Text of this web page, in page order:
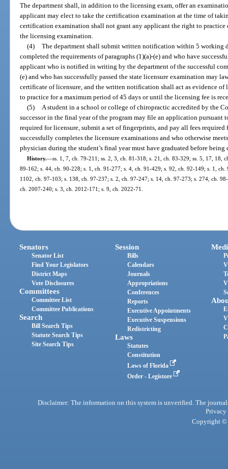
The department shall, in addition to the licensing exam, offer an
applicant may elect to take the certification examination at the time of
certification examination shall not grant any applicant the right to practice
the licensing examination.
(4) The department shall submit written notification within 5 working
completed the requirements of paragraphs (1)(a)-(e) and who have
applicant who is notified in writing by the department of the successful
(e) and who has successfully passed the state licensure examination may
certificate of licensure, and the written notification shall act as evidence
to practice for a maximum period of 45 days or until the licensing fee is
(5) A student in a school or college of chiropractic accredited by the
successor in the final year of the program may file an application pursuant
required for licensure, submit a set of fingerprints, and pay all fees
successfully completes the licensure examinations and who otherwise
physician during the student’s final year must have graduated before
History.—ss. 1, 7, ch. 79-211; ss. 2, 3, ch. 81-318; s. 21, ch. 83-329; ss. 5, 17, 18,
89-162; s. 44, ch. 90-228; s. 1, ch. 91-277; s. 4, ch. 91-429; s. 92, ch. 92-149; s. 1,
1102, ch. 97-103; s. 138, ch. 97-237; s. 2, ch. 97-247; s. 14, ch. 97-273; s. 274, ch.
ch. 2007-240; s. 3, ch. 2012-171; s. 9, ch. 2022-71.
Senators
Senator List
Find Your Legislators
District Maps
Vote Disclosures
Committees
Committee List
Committee Publications
Search
Bill Search Tips
Statute Search Tips
Site Search Tips
Session
Bills
Calendars
Journals
Appropriations
Conferences
Reports
Executive Appointments
Executive Suspensions
Redistricting
Laws
Statutes
Constitution
Laws of Florida
Order - Legistore
Disclaimer: The information on this system is unverified. The
Privacy
Copyright ©